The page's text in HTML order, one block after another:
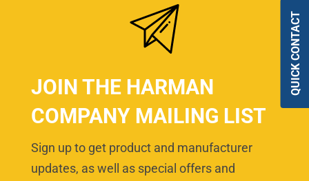
JOIN THE HARMAN
COMPANY MAILING LIST
Sign up to get product and manufacturer
updates, as well as special offers and
QUICK CONTACT